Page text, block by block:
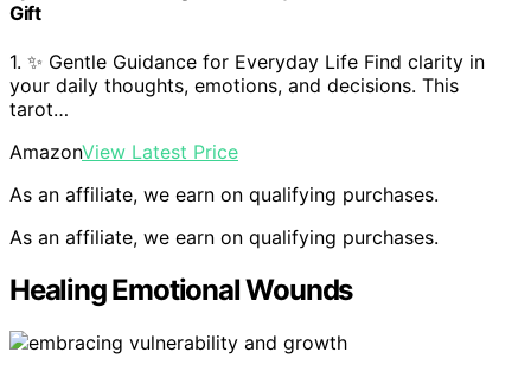
Gift
1. ✨ Gentle Guidance for Everyday Life Find clarity in
your daily thoughts, emotions, and decisions. This
tarot…
AmazonView Latest Price
As an affiliate, we earn on qualifying purchases.
As an affiliate, we earn on qualifying purchases.
Healing Emotional Wounds